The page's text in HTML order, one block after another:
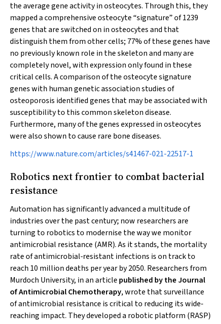
the average gene activity in osteocytes. Through this, they
mapped a comprehensive osteocyte “signature” of 1239
genes that are switched on in osteocytes and that
distinguish them from other cells; 77% of these genes have
no previously known role in the skeleton and many are
completely novel, with expression only found in these
critical cells. A comparison of the osteocyte signature
genes with human genetic association studies of
osteoporosis identified genes that may be associated with
susceptibility to this common skeleton disease.
Furthermore, many of the genes expressed in osteocytes
were also shown to cause rare bone diseases.
https://www.nature.com/articles/s41467-021-22517-1
Robotics next frontier to combat bacterial
resistance
Automation has significantly advanced a multitude of
industries over the past century; now researchers are
turning to robotics to modernise the way we monitor
antimicrobial resistance (AMR). As it stands, the mortality
rate of antimicrobial‐resistant infections is on track to
reach 10 million deaths per year by 2050. Researchers from
Murdoch University, in an article published by the Journal
of Antimicrobial Chemotherapy, wrote that surveillance
of antimicrobial resistance is critical to reducing its wide‐
reaching impact. They developed a robotic platform (RASP)